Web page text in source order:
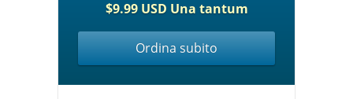
$9.99 USD Una tantum
Ordina subito